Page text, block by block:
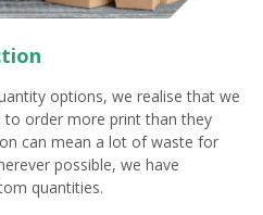
options, we realise that we
order more print than they
can mean a lot of waste for
possible, we have
quantities.